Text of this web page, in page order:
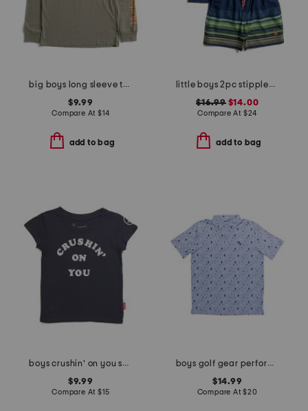
big boys long sleeve tee
$9.99
Compare At $14
add to bag
little boys 2pc stippled stripe short sleeve rash guard and shorts set
$16.99$14.00
Compare At $24
add to bag
boys crushin' on you short sleeve tee
$9.99
Compare At $15
boys golf gear performance polo
$14.99
Compare At$20